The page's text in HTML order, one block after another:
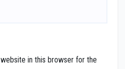
in this browser for the